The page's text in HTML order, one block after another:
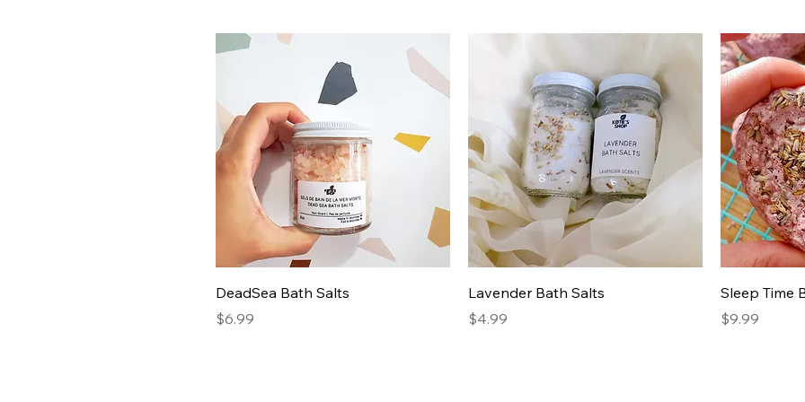
DeadSea Bath Salts
Price
$6.99
Lavender Bath Salts
Price
$4.99
Sleep Time
Price
$9.99